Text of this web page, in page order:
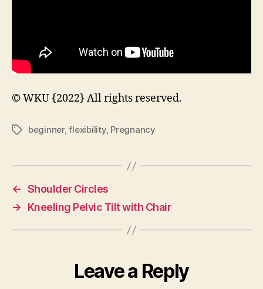
© WKU {2022} All rights reserved.
Tagsbeginner,flexibility, Pregnancy
← Shoulder Circles
→
Kneeling Pelvic Tilt with Chair
Leave a Reply